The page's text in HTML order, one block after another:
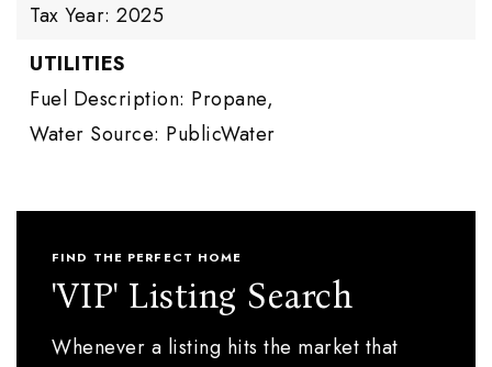
Tax Year: 2025
UTILITIES
Fuel Description: Propane,
Water Source: PublicWater
FIND THE PERFECT HOME
'VIP' Listing Search
Whenever a listing hits the market that